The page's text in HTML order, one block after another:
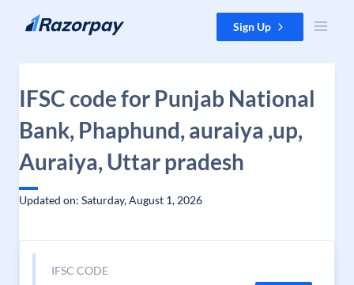
Skip to content Sign Up
IFSC code for Punjab National
Bank, Phaphund, auraiya ,up,
Auraiya, Uttar pradesh
Updated on: Saturday, August 1, 2026
IFSC CODE